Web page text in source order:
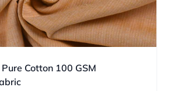
Cotton 100 GSM